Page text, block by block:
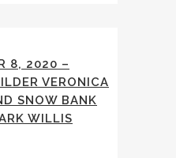
8, 2020 –
VERONICA
SNOW BANK
WILLIS